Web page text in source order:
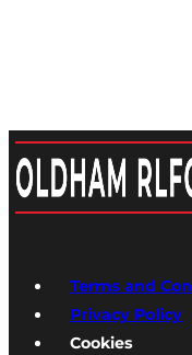
Terms and
Privacy Policy
Cookies